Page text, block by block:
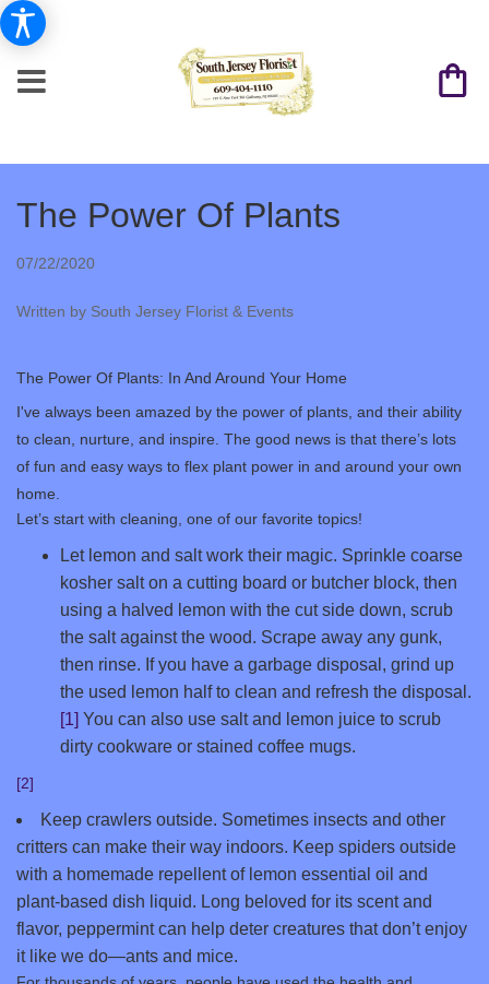
The Power Of Plants
07/22/2020
Written by South Jersey Florist & Events
The Power Of Plants: In And Around Your Home
I've always been amazed by the power of plants, and their ability
to clean, nurture, and inspire. The good news is that there’s lots
of fun and easy ways to flex plant power in and around your own
home.
Let’s start with cleaning, one of our favorite topics!
Let lemon and salt work their magic. Sprinkle coarse
kosher salt on a cutting board or butcher block, then
using a halved lemon with the cut side down, scrub
the salt against the wood. Scrape away any gunk,
then rinse. If you have a garbage disposal, grind up
the used lemon half to clean and refresh the disposal.
[1] You can also use salt and lemon juice to scrub
dirty cookware or stained coffee mugs.
[2]
Keep crawlers outside. Sometimes insects and other
critters can make their way indoors. Keep spiders outside
with a homemade repellent of lemon essential oil and
plant-based dish liquid. Long beloved for its scent and
flavor, peppermint can help deter creatures that don’t enjoy
it like we do—ants and mice.